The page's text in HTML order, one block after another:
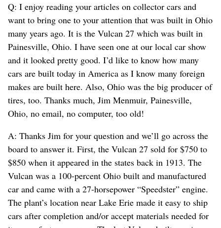
Q: I enjoy reading your articles on collector cars and
want to bring one to your attention that was built in Ohio
many years ago. It is the Vulcan 27 which was built in
Painesville, Ohio. I have seen one at our local car show
and it looked pretty good. I’d like to know how many
cars are built today in America as I know many foreign
makes are built here. Also, Ohio was the big producer of
tires, too. Thanks much, Jim Menmuir, Painesville,
Ohio, no email, no computer, too old!
A: Thanks Jim for your question and we’ll go across the
board to answer it. First, the Vulcan 27 sold for $750 to
$850 when it appeared in the states back in 1913. The
Vulcan was a 100-percent Ohio built and manufactured
car and came with a 27-horsepower “Speedster” engine.
The plant’s location near Lake Erie made it easy to ship
cars after completion and/or accept materials needed for